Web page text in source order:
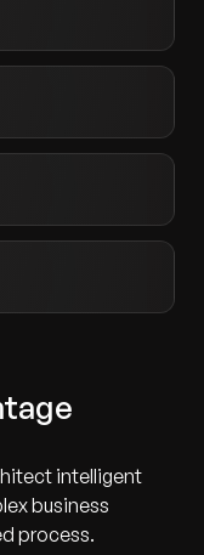
intelligent
business
process.